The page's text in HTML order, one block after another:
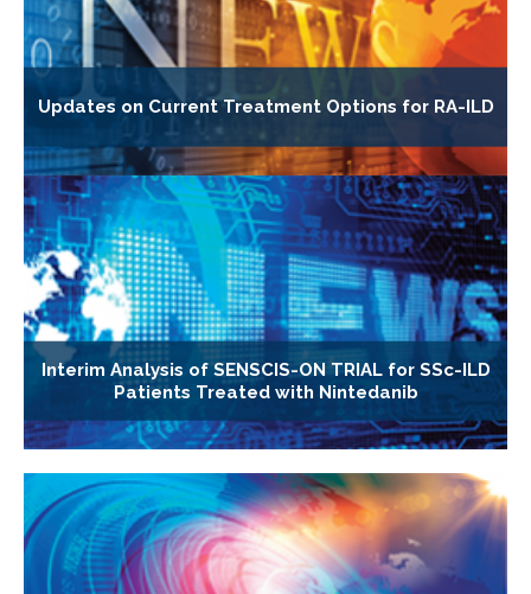
Updates on Current Treatment Options for RA-ILD
Interim Analysis of SENSCIS-ON TRIAL for SSc-ILD
Patients Treated with Nintedanib